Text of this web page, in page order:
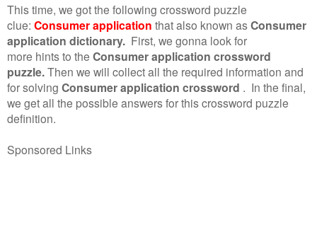
This time, we got the following crossword puzzle
clue: Consumer application that also known asConsumer
application dictionary. First, we gonna look for
more hints to the Consumer application crossword
puzzle.Then we will collect all the required information and
for solving Consumer application crossword . In the final,
we get all the possible answers for this crossword puzzle
definition.
Sponsored Links